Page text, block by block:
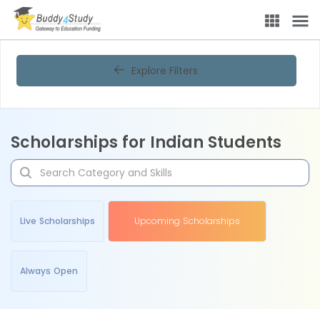
Explore Filters
Scholarships for Indian Students
Live Scholarships Upcoming Scholarships
Always Open